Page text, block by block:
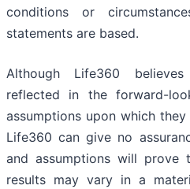
conditions or
statements are based.
Although Life360
reflected in the forward-
assumptions upon which
Life360 can give no
and assumptions will
results may vary in a